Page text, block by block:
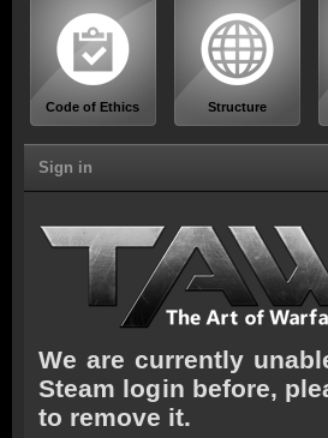
Code of Ethics Structure
Sign in
We are currently
Steam login before,
to remove it.